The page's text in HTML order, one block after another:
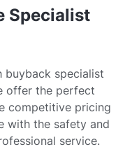
Specialist
buyback specialist
offer the perfect
competitive pricing
with the safety and
service.